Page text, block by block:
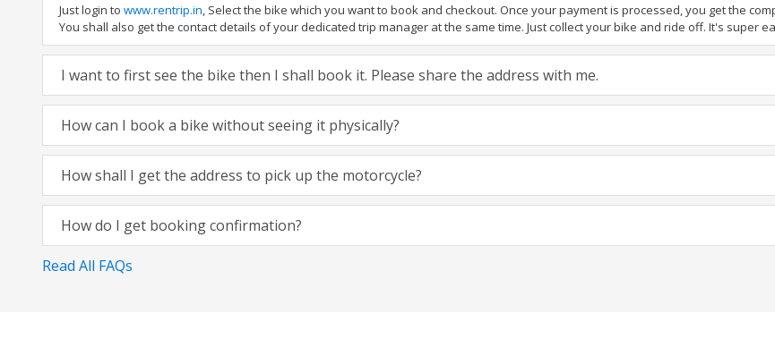
Just login to www.rentrip.in, Select the bike which you want to book and checkout. Once your payment is processed, you get the
You shall also get the contact details of your dedicated trip manager at the same time. Just collect your bike and ride off. It's super
I want to first see the bike then I shall book it. Please share the address with me.
How can I book a bike without seeing it physically?
How shall I get the address to pick up the motorcycle?
How do I get booking confirmation?
Read All FAQs